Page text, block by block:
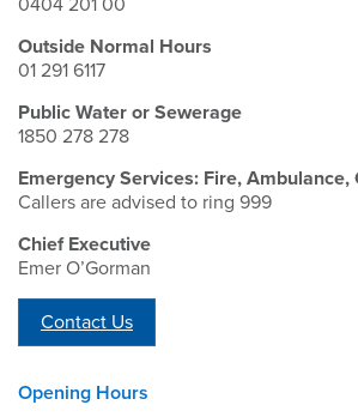
0404 201 00
Outside Normal Hours
01 291 6117
Public Water or Sewerage
1850 278 278
Emergency Services: Fire, Ambulance,
Callers are advised to ring 999
Chief Executive
Emer O’Gorman
Contact Us
Opening Hours